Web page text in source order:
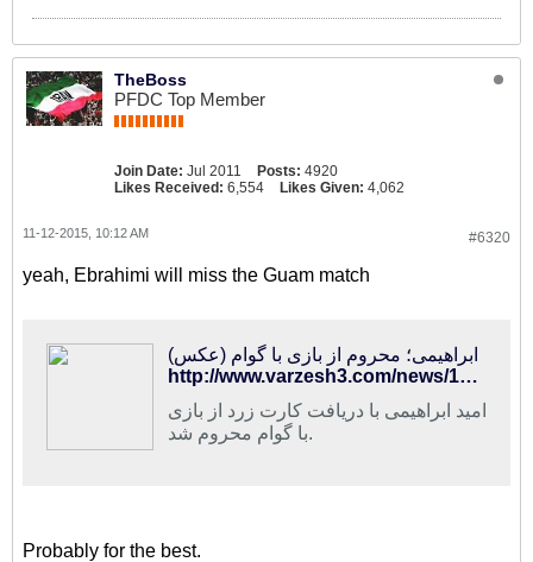
TheBoss
PFDC Top Member
Join Date: Jul 2011 Posts: 4920
Likes Received: 6,554 Likes Given: 4,062
#6320
11-12-2015, 10:12 AM
yeah, Ebrahimi will miss the Guam match
ابراهیمی؛ محروم از بازی با گوام (عکس)
http://www.varzesh3.com/news/1282022/%D8%A7%D8%A8%D8%B1%D8%A7%D9%87%DB%8C%D9%85%DB%8C%D8%9B-%D9%85%D8%AD%D8%B1%D9%88%D9%85-%D8%A7%D8%B2-%D8%A8%D8%A7%D8%B2%DB%8C-%D8%A8%D8%A7-%DA%AF%D9%88%D8%A7%D9%85-(%D8%B9%DA%A9%D8%B3)
امید ابراهیمی با دریافت کارت زرد از بازی
با گوام محروم شد.
Probably for the best.